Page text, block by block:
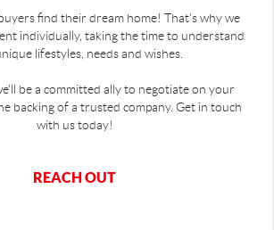
find their dream home! That's why we
individually, taking the time to understand
lifestyles, needs and wishes.
be a committed ally to negotiate on your
backing of a trusted company. Get in touch
with us today!
REACH OUT